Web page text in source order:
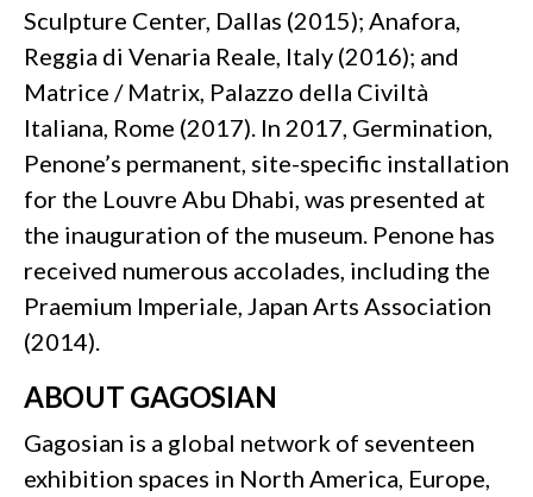
Sculpture Center, Dallas (2015); Anafora,
Reggia di Venaria Reale, Italy (2016); and
Matrice / Matrix, Palazzo della Civiltà
Italiana, Rome (2017). In 2017, Germination,
Penone’s permanent, site-specific installation
for the Louvre Abu Dhabi, was presented at
the inauguration of the museum. Penone has
received numerous accolades, including the
Praemium Imperiale, Japan Arts Association
(2014).
ABOUT GAGOSIAN
Gagosian is a global network of seventeen
exhibition spaces in North America, Europe,